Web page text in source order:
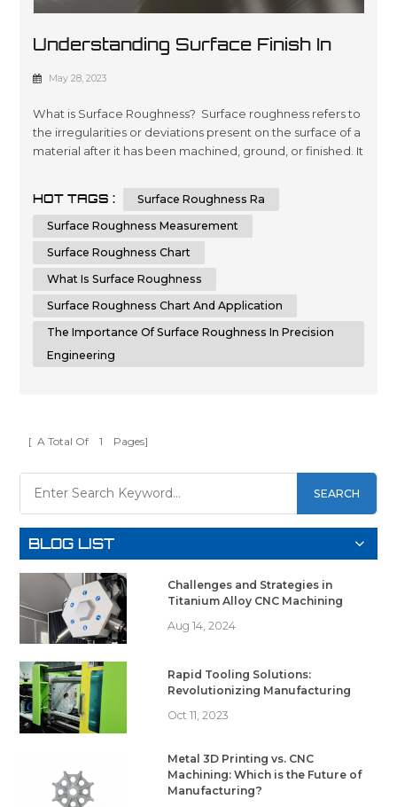
Understanding Surface Finish In
Manufacturing: A Comprehensive
May 28, 2023
What is Surface Roughness? Surface roughness refers to
the irregularities or deviations present on the surface of a
material after it has been machined, ground, or finished. It
performance of a component. Surface roughness
measurements provide valuable information about the
HOT TAGS :
Surface Roughness Ra
Surface Roughness Measurement
Surface Roughness Chart
What Is Surface Roughness
Surface Roughness Chart And Application
The Importance Of Surface Roughness In Precision
Engineering
[ A Total Of 1 Pages]
SEARCH
BLOG LIST
Challenges and Strategies in
Titanium Alloy CNC Machining
Aug 14, 2024
Rapid Tooling Solutions:
Revolutionizing Manufacturing
Oct 11, 2023
Metal 3D Printing vs. CNC
Machining: Which is the Future of
Manufacturing?